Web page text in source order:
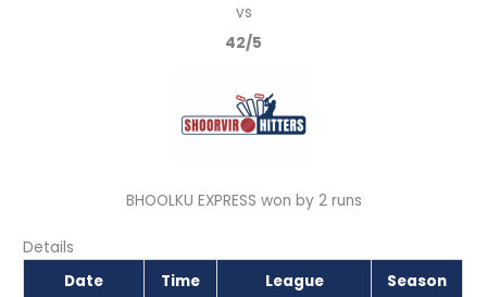
vs
42/5
BHOOLKU EXPRESS won by 2 runs
Details
Date
Time League Season